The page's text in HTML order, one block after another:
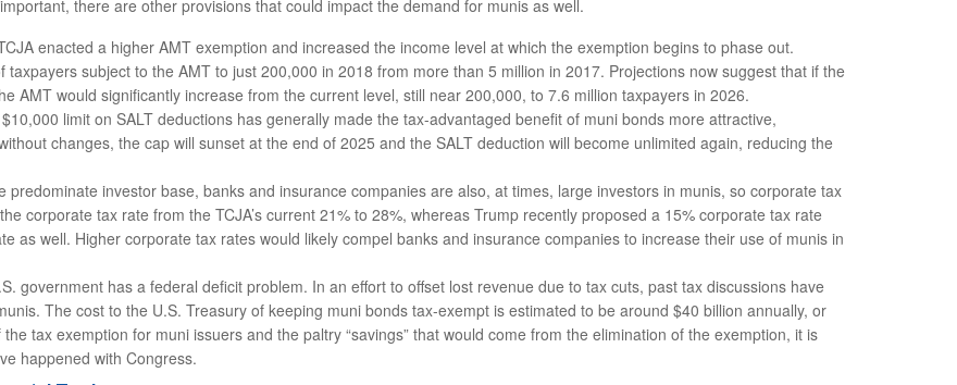
there are other provisions that could impact the demand for munis as well.
enacted a higher AMT exemption and increased the income level at which the exemption begins to phase out.
subject to the AMT to just 200,000 in 2018 from more than 5 million in 2017. Projections now suggest that if the
AMT would significantly increase from the current level, still near 200,000, to 7.6 million taxpayers in 2026.
$10,000 limit on SALT deductions has generally made the tax-advantaged benefit of muni bonds more attractive,
changes, the cap will sunset at the end of 2025 and the SALT deduction will become unlimited again, reducing the
predominate investor base, banks and insurance companies are also, at times, large investors in munis, so corporate tax
corporate tax rate from the TCJA’s current 21% to 28%, whereas Trump recently proposed a 15% corporate tax rate
as well. Higher corporate tax rates would likely compel banks and insurance companies to increase their use of munis in
government has a federal deficit problem. In an effort to offset lost revenue due to tax cuts, past tax discussions have
The cost to the U.S. Treasury of keeping muni bonds tax-exempt is estimated to be around $40 billion annually, or
tax exemption for muni issuers and the paltry “savings” that would come from the elimination of the exemption, it is
happened with Congress.